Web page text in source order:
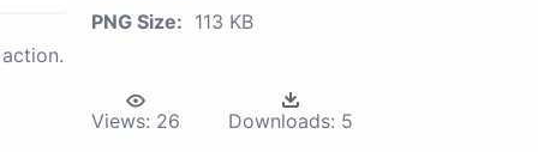
PNG Size: 113 KB
Views: 26 Downloads: 5